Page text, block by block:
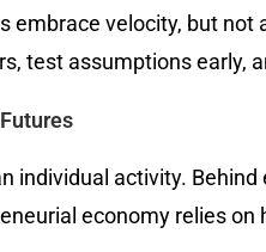
embrace velocity, but
test assumptions early,
individual activity.
economy relies